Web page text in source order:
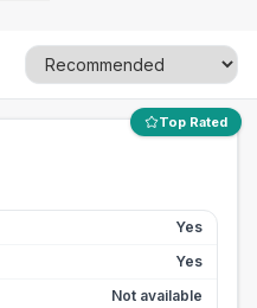
Top Rated
Yes
Yes
Not available